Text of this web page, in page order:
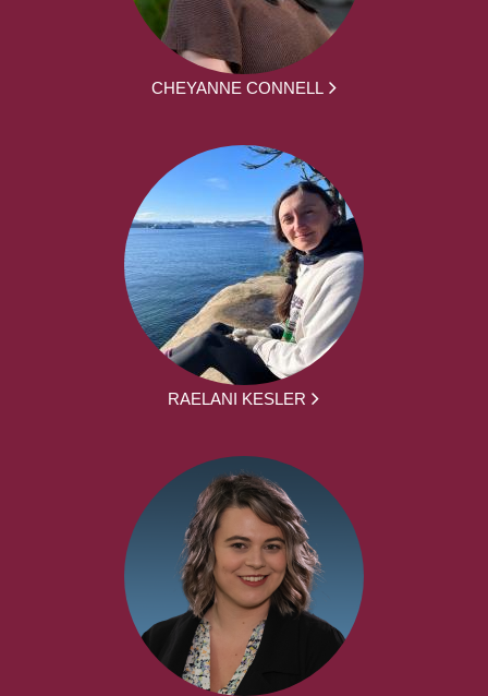
CHEYANNE CONNELL
RAELANI KESLER